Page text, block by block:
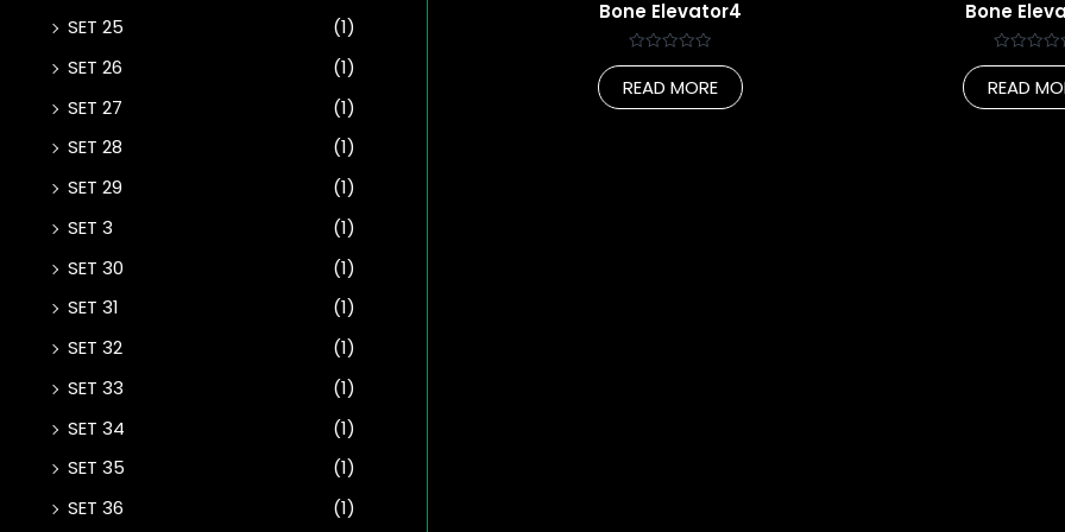
SET 25
(1)
SET 26
(1)
SET 27
(1)
SET 28
(1)
SET 29
(1)
SET 3
(1)
SET 30
(1)
SET 31
(1)
SET 32
(1)
SET 33
(1)
SET 34
(1)
SET 35
(1)
SET 36
(1)
Bone Elevator4
Rated
out
of
READ MORE
Bone
Rated
out
of
READ